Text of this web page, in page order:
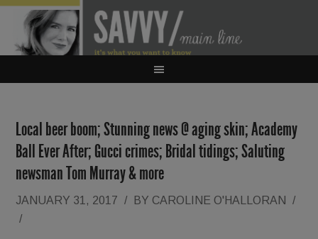
Local beer boom; Stunning news @ aging skin; Academy
Ball Ever After; Gucci crimes; Bridal tidings; Saluting
newsman Tom Murray & more
JANUARY 31, 2017 / BY CAROLINE O'HALLORAN
/
/